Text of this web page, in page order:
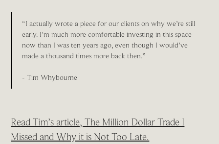
“I actually wrote a piece for our clients on why we’re still
early. I’m much more comfortable investing in this space
now than I was ten years ago, even though I would’ve
made a thousand times more back then.”
- Tim Whybourne
Read Tim’s article, The Million Dollar Trade I
Missed and Why it is Not Too Late.